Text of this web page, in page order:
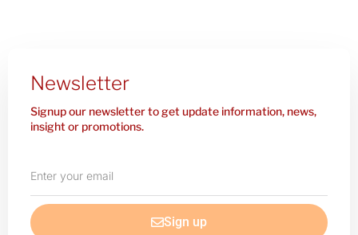
Newsletter
Signup our newsletter to get update information, news,
insight or promotions.
your
email
Sign up